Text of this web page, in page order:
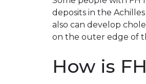
deposits in the
also can develop
on the outer edge of
How is